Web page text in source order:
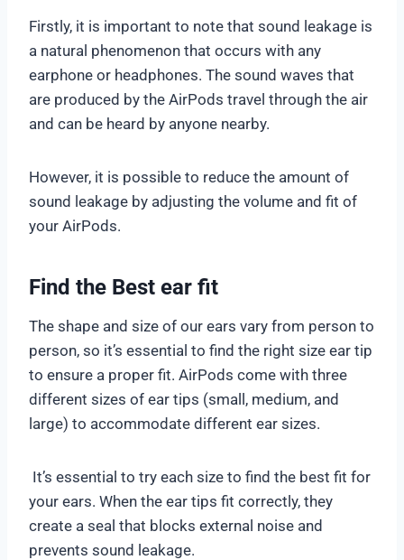
Firstly, it is important to note that sound leakage is
a natural phenomenon that occurs with any
earphone or headphones. The sound waves that
are produced by the AirPods travel through the air
and can be heard by anyone nearby.
However, it is possible to reduce the amount of
sound leakage by adjusting the volume and fit of
your AirPods.
Find the Best ear fit
The shape and size of our ears vary from person to
person, so it’s essential to find the right size ear tip
to ensure a proper fit. AirPods come with three
different sizes of ear tips (small, medium, and
large) to accommodate different ear sizes.
It’s essential to try each size to find the best fit for
your ears. When the ear tips fit correctly, they
create a seal that blocks external noise and
prevents sound leakage.